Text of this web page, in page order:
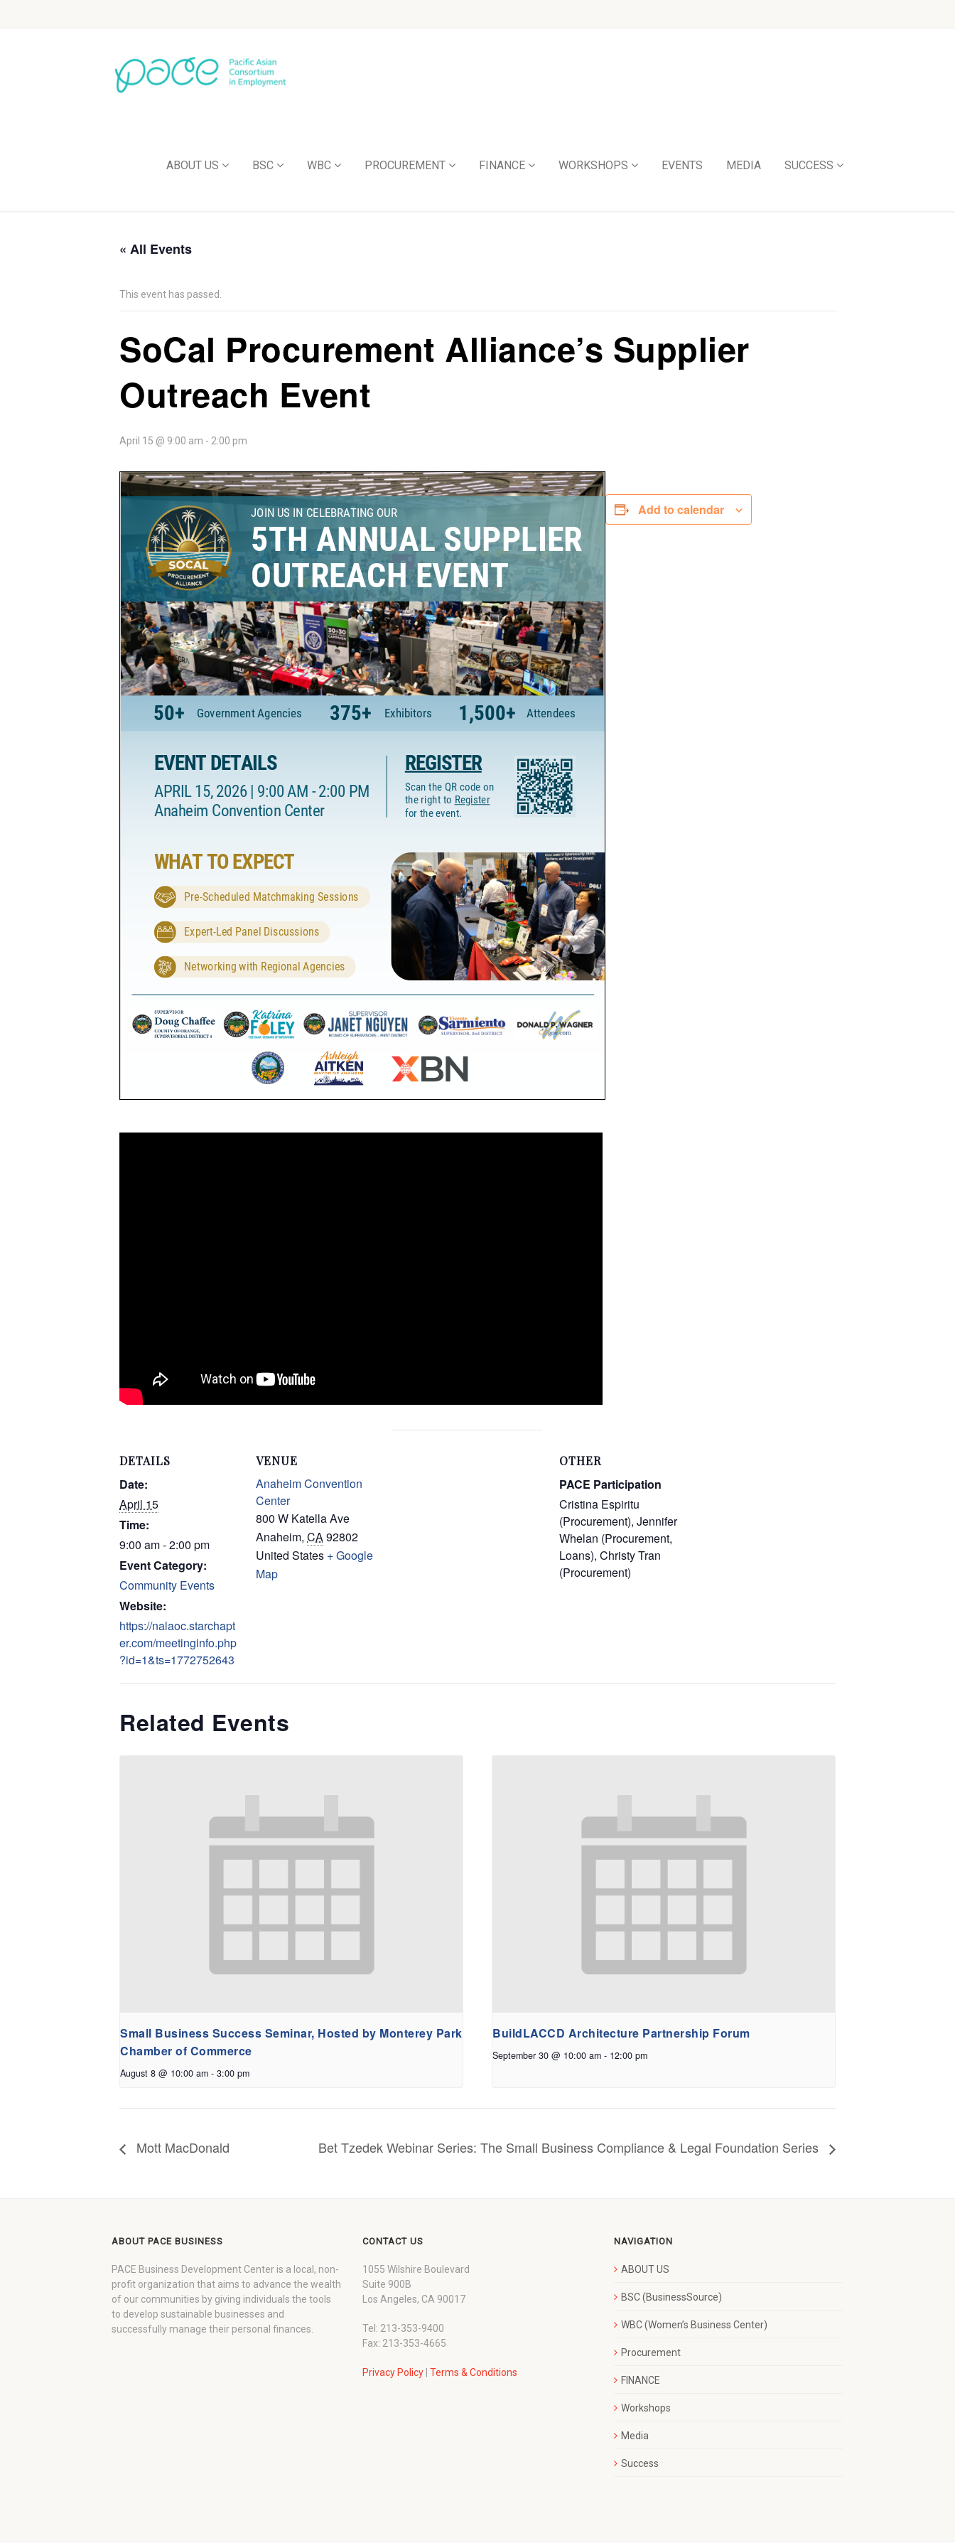
ABOUT US BSC WBC PROCUREMENT FINANCE WORKSHOPS EVENTS MEDIA SUCCESS
« All Events
This event has passed.
SoCal Procurement Alliance’s Supplier
Outreach Event
April 15 @ 9:00 am - 2:00 pm
Add to calendar
DETAILS
Date:
April 15
Time:
9:00 am - 2:00 pm
Event Category:
Community Events
Website:
https://nalaoc.starchapt
er.com/meetinginfo.php
?id=1&ts=1772752643
VENUE
Anaheim Convention
Center
800 W Katella Ave
Anaheim, CA92802
United States + Google
Map
OTHER
PACE Participation
Cristina Espiritu
(Procurement), Jennifer
Whelan (Procurement,
Loans), Christy Tran
(Procurement)
Related Events
Small Business Success Seminar, Hosted by Monterey Park
Chamber of Commerce
August 8 @ 10:00 am - 3:00 pm
BuildLACCD Architecture Partnership Forum
September 30 @ 10:00 am - 12:00 pm
Mott MacDonald Bet Tzedek Webinar Series: The Small Business Compliance & Legal Foundation Series
ABOUT PACE BUSINESS
PACE Business Development Center is a local, non-
profit organization that aims to advance the wealth
of our communities by giving individuals the tools
to develop sustainable businesses and
successfully manage their personal finances.
CONTACT US
1055 Wilshire Boulevard
Suite 900B
Los Angeles, CA 90017
Tel: 213-353-9400
Fax: 213-353-4665
Privacy Policy |Terms & Conditions
NAVIGATION
ABOUT US
BSC (BusinessSource)
WBC (Women’s Business Center)
Procurement
FINANCE
Workshops
Media
Success